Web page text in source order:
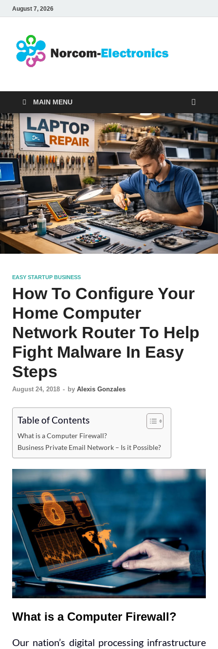
August 7, 2026
MAIN MENU
EASY STARTUP BUSINESS
How To Configure Your
Home Computer
Network Router To Help
Fight Malware In Easy
Steps
August 24, 2018 - by Alexis Gonzales
Table of Contents
What is a Computer Firewall?
Business Private Email Network – Is it Possible?
What is a Computer Firewall?
Our nation’s digital processing infrastructure